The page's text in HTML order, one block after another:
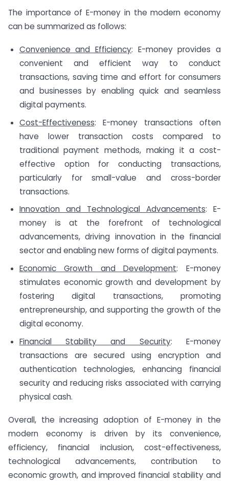
The importance of E-money in the modern economy
can be summarized as follows:
Convenience and Efficiency: E-money provides a
convenient and efficient way to conduct
transactions, saving time and effort for consumers
and businesses by enabling quick and seamless
digital payments.
Cost-Effectiveness: E-money transactions often
have lower transaction costs compared to
traditional payment methods, making it a cost-
effective option for conducting transactions,
particularly for small-value and cross-border
transactions.
Innovation and Technological Advancements: E-
money is at the forefront of technological
advancements, driving innovation in the financial
sector and enabling new forms of digital payments.
Economic Growth and Development: E-money
stimulates economic growth and development by
fostering digital transactions, promoting
entrepreneurship, and supporting the growth of the
digital economy.
Financial Stability and Security: E-money
transactions are secured using encryption and
authentication technologies, enhancing financial
security and reducing risks associated with carrying
physical cash.
Overall, the increasing adoption of E-money in the
modern economy is driven by its convenience,
efficiency, financial inclusion, cost-effectiveness,
technological advancements, contribution to
economic growth, and improved financial stability and